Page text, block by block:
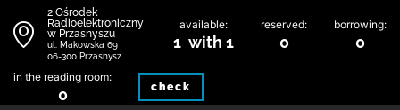
2 Ośrodek
Radioelektroniczny
w Przasnyszu
ul. Makowska 69
06-300 Przasnysz
available:
1 with 1
reserved:
0
borrowing:
0
in the reading room:
0 check